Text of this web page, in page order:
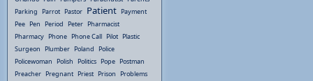
Parking Parrot Pastor Patient Payment
Pee Pen Period Peter Pharmacist
Pharmacy Phone Phone Call Pilot Plastic
Surgeon Plumber Poland Police
Policewoman Polish Politics Pope Postman
Preacher Pregnant Priest Prison Problems